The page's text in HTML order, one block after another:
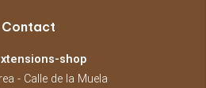
Contact
shop
- Calle de la Muela